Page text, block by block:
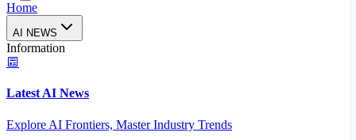
Home
AI NEWS
Information
Latest AI News
Explore AI Frontiers, Master Industry Trends